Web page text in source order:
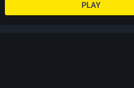
PLAY